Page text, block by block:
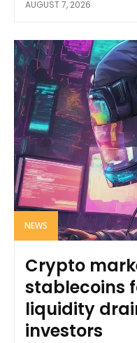
AUGUST 7, 2026
NEWS
Crypto
stablecoins
liquidity
investors